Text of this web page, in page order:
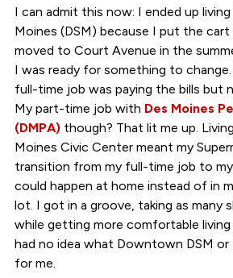
I can admit this now: I ended up
Moines (DSM) because I put the
moved to Court Avenue in the
I was ready for something to
full-time job was paying the bills but
My part-time job with Des Moines
(DMPA)though? That lit me up.
Moines Civic Center meant my
transition from my full-time job to
could happen at home instead of in
lot. I got in a groove, taking as many
while getting more comfortable
had no idea what Downtown DSM or
for me.